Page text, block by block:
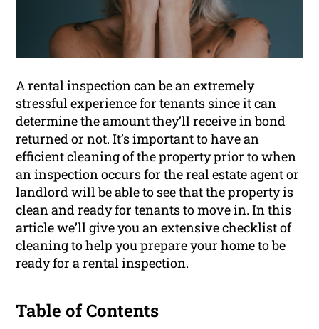
A rental inspection can be an extremely
stressful experience for tenants since it can
determine the amount they’ll receive in bond
returned or not. It’s important to have an
efficient cleaning of the property prior to when
an inspection occurs for the real estate agent or
landlord will be able to see that the property is
clean and ready for tenants to move in. In this
article we’ll give you an extensive checklist of
cleaning to help you prepare your home to be
ready for arental inspection.
Table of Contents